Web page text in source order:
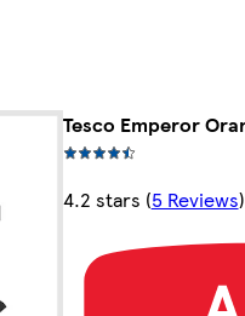
Tesco Emperor
4.2 stars (5 Reviews)